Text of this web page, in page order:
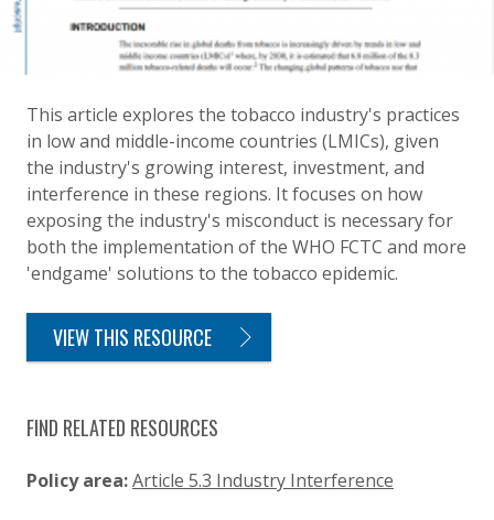
This article explores the tobacco industry's practices
in low and middle-income countries (LMICs), given
the industry's growing interest, investment, and
interference in these regions. It focuses on how
exposing the industry's misconduct is necessary for
both the implementation of the WHO FCTC and more
'endgame' solutions to the tobacco epidemic.
VIEW THIS RESOURCE
FIND RELATED RESOURCES
Policy area:Article 5.3 Industry Interference